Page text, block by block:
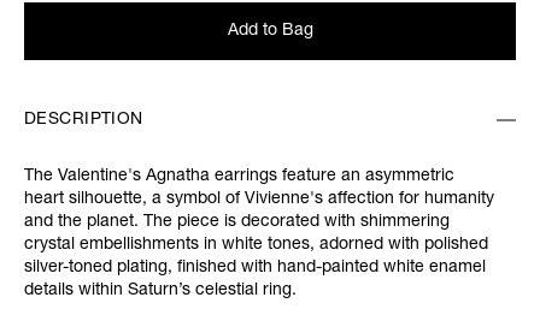
Add to Bag
DESCRIPTION
The Valentine's Agnatha earrings feature an asymmetric
heart silhouette, a symbol of Vivienne's affection for humanity
and the planet. The piece is decorated with shimmering
crystal embellishments in white tones, adorned with polished
silver-toned plating, finished with hand-painted white enamel
details within Saturn’s celestial ring.